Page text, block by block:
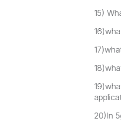
15)
20)In